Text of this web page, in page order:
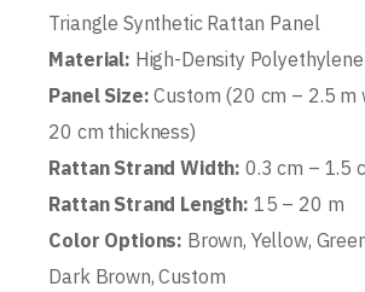
Triangle Synthetic Rattan Panel
Material: High-Density
Panel Size: Custom (20 cm – 2.5 m
20 cm thickness)
Rattan Strand Width: 0.3 cm – 1.5
Rattan Strand Length: 15 – 20 m
Color Options: Brown, Yellow,
Dark Brown, Custom